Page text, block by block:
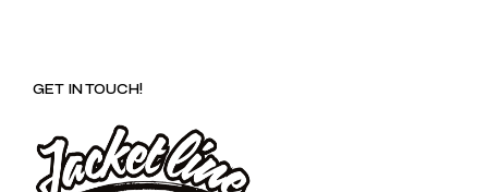
GET IN TOUCH!